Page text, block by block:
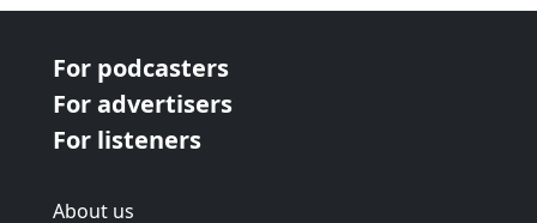
For podcasters
For advertisers
For listeners
About us